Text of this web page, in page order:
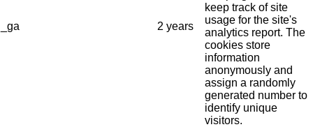
_ga 2 years
keep track of site
usage for the site's
analytics report. The
cookies store
information
anonymously and
assign a randomly
generated number to
identify unique
visitors.